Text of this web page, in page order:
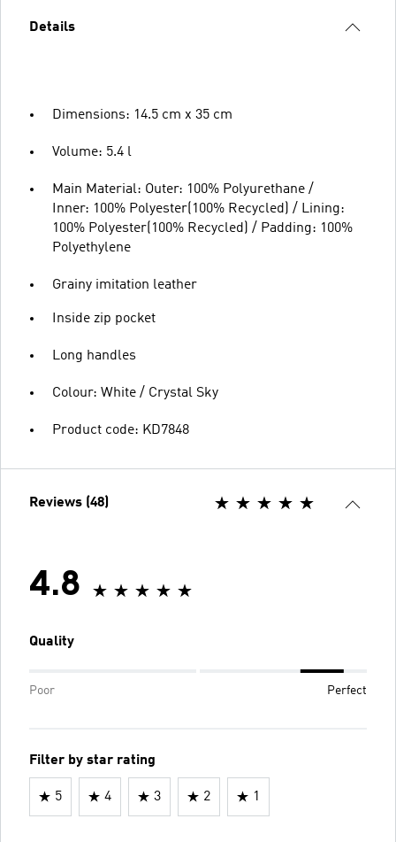
Details
Dimensions: 14.5 cm x 35 cm
Volume: 5.4 l
Main Material: Outer: 100% Polyurethane /
Inner: 100% Polyester(100% Recycled) / Lining:
100% Polyester(100% Recycled) / Padding: 100%
Polyethylene
Grainy imitation leather
Inside zip pocket
Long handles
Colour: White / Crystal Sky
Product code: KD7848
Reviews (48)
4.8
Quality
Poor Perfect
Filter by star rating
5 4 3 2 1